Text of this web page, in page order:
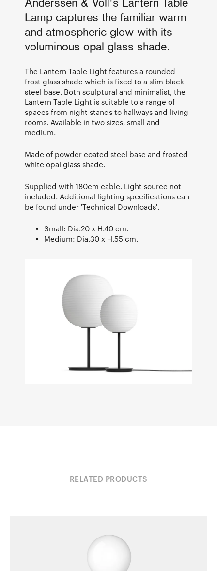
Anderssen & Voll's Lantern Table
Lamp captures the familiar warm
and atmospheric glow with its
voluminous opal glass shade.
The Lantern Table Light features a rounded
frost glass shade which is fixed to a slim black
steel base. Both sculptural and minimalist, the
Lantern Table Light is suitable to a range of
spaces from night stands to hallways and living
rooms. Available in two sizes, small and
medium.
Made of powder coated steel base and frosted
white opal glass shade.
Supplied with 180cm cable. Light source not
included. Additional lighting specifications can
be found under 'Technical Downloads'.
Small: Dia.20 x H.40 cm.
Medium: Dia.30 x H.55 cm.
RELATED PRODUCTS